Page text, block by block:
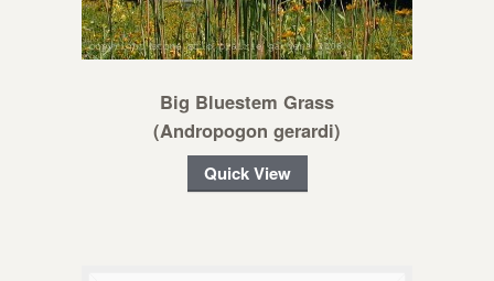
Big Bluestem Grass
(Andropogon gerardi)
Quick View